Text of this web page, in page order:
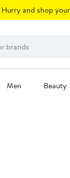
Hurry and shop
Men Beauty